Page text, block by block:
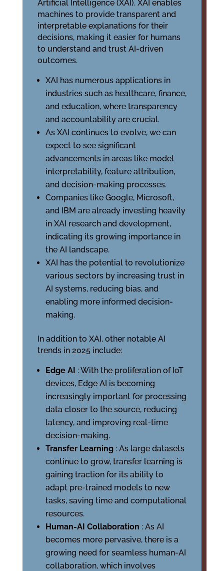
Artificial Intelligence (XAI). XAI enables
machines to provide transparent and
interpretable explanations for their
decisions, making it easier for humans
to understand and trust AI-driven
outcomes.
XAI has numerous applications in
industries such as healthcare, finance,
and education, where transparency
and accountability are crucial.
As XAI continues to evolve, we can
expect to see significant
advancements in areas like model
interpretability, feature attribution,
and decision-making processes.
Companies like Google, Microsoft,
and IBM are already investing heavily
in XAI research and development,
indicating its growing importance in
the AI landscape.
XAI has the potential to revolutionize
various sectors by increasing trust in
AI systems, reducing bias, and
enabling more informed decision-
making.
In addition to XAI, other notable AI
trends in 2025 include:
Edge AI : With the proliferation of IoT
devices, Edge AI is becoming
increasingly important for processing
data closer to the source, reducing
latency, and improving real-time
decision-making.
Transfer Learning : As large datasets
continue to grow, transfer learning is
gaining traction for its ability to
adapt pre-trained models to new
tasks, saving time and computational
resources.
Human-AI Collaboration : As AI
becomes more pervasive, there is a
growing need for seamless human-AI
collaboration, which involves